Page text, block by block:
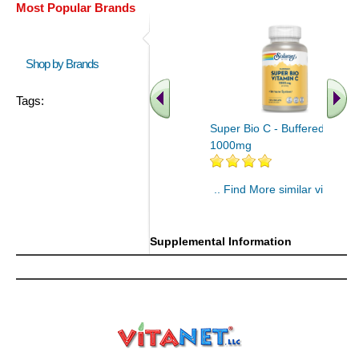
Most Popular Brands
Shop by Brands
Tags:
Super Bio C - Buffered 100ct
1000mg
.. Find More similar vitamins
Supplemental Information